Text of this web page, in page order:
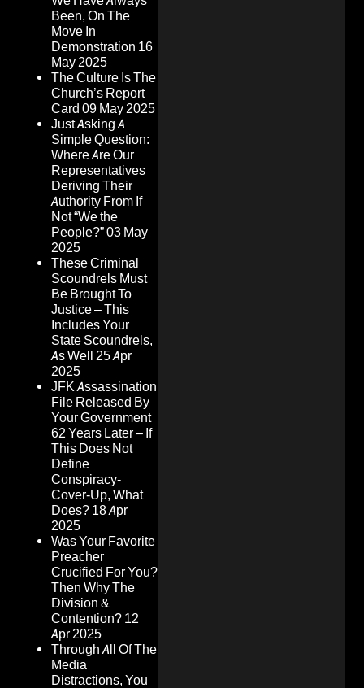
Been, On The
Move In
Demonstration 16
May 2025
The Culture Is The
Church’s Report
Card 09 May 2025
Just Asking A
Simple Question:
Where Are Our
Representatives
Deriving Their
Authority From If
Not “We the
People?”03 May
2025
These Criminal
Scoundrels Must
Be Brought To
Justice – This
Includes Your
State Scoundrels,
As Well 25 Apr
2025
JFK Assassination
File Released By
Your Government
62 Years Later – If
This Does Not
Define
Conspiracy-
Cover-Up, What
Does? 18 Apr
2025
Was Your Favorite
Preacher
Crucified For You?
Then Why The
Division &
Contention? 12
Apr 2025
Through All Of The
Media
Distractions, You